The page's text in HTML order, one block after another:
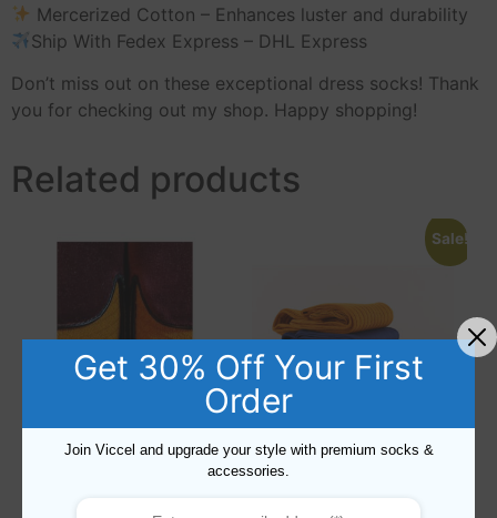
Mercerized Cotton – Enhances luster and durability
Ship With Fedex Express – DHL Express
Don’t miss out on these exceptional dress socks! Thank
you for checking out my shop. Happy shopping!
Related products
Sale!
3 Pairs of Cotton Over The
Get 30% Off Your First
Order
Join Viccel and upgrade your style with premium socks &
accessories.